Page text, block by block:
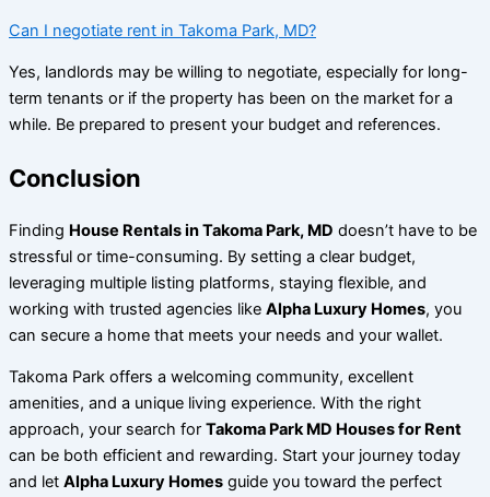
Can I negotiate rent in Takoma Park, MD?
Yes, landlords may be willing to negotiate, especially for long-
term tenants or if the property has been on the market for a
while. Be prepared to present your budget and references.
Conclusion
Finding House Rentals in Takoma Park, MD doesn’t have to be
stressful or time-consuming. By setting a clear budget,
leveraging multiple listing platforms, staying flexible, and
working with trusted agencies like Alpha Luxury Homes, you
can secure a home that meets your needs and your wallet.
Takoma Park offers a welcoming community, excellent
amenities, and a unique living experience. With the right
approach, your search for Takoma Park MD Houses for Rent
can be both efficient and rewarding. Start your journey today
and let Alpha Luxury Homes guide you toward the perfect